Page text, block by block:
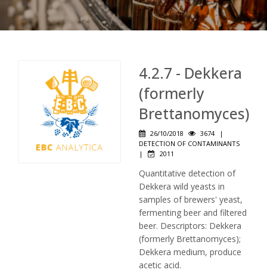
4.2.7 - Dekkera
(formerly
Brettanomyces)
26/10/2018 3674
|
DETECTION OF CONTAMINANTS
|
2011
Quantitative detection of
Dekkera wild yeasts in
samples of brewers' yeast,
fermenting beer and filtered
beer. Descriptors: Dekkera
(formerly Brettanomyces);
Dekkera medium, produce
acetic acid.